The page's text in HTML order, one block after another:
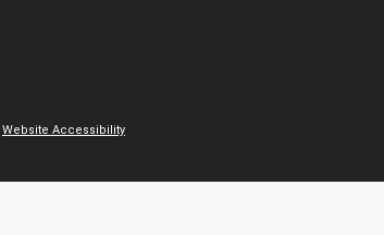
Website Accessibility